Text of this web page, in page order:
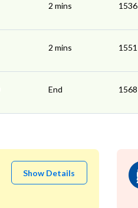
2 mins 1536
2 mins 1551
End 1568
Show Details